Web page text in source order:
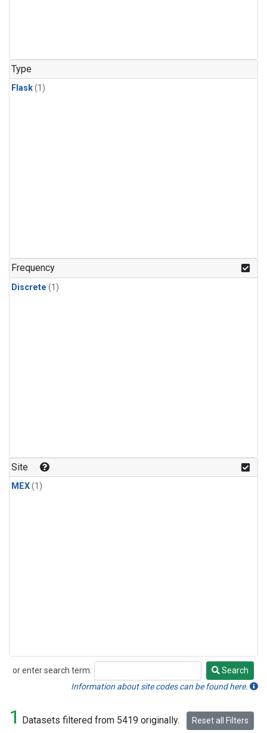
Type
Flask(1)
Frequency
Discrete (1)
Site
MEX(1)
or enter search term:
Search
Search
Information about site codes can be found here.
1 Datasets filtered from 5419 originally. Reset all Filters